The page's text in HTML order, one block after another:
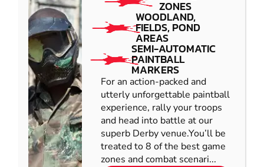
ZONES
WOODLAND,
FIELDS, POND
AREAS
SEMI-AUTOMATIC
PAINTBALL
MARKERS
For an action-packed and
utterly unforgettable paintball
experience, rally your troops
and head into battle at our
superb Derby venue.You’ll be
treated to 8 of the best game
zones and combat scenari...